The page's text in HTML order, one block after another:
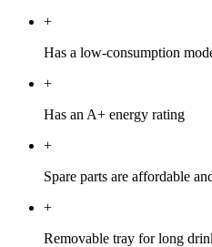
+
Has a low-consumption
+
Has an A+ energy rating
+
Spare parts are affordable
+
Removable tray for long